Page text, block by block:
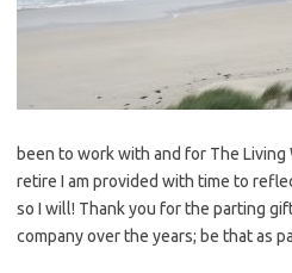
been to work with and for The Living
retire I am provided with time to
so I will! Thank you for the parting
company over the years; be that as